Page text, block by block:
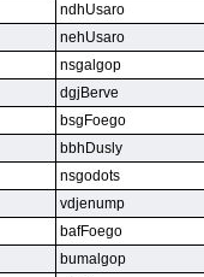
ndhUsaro
nehUsaro
nsgalgop
dgjBerve
bsgFoego
bbhDusly
nsgodots
vdjenump
bafFoego
bumalgop